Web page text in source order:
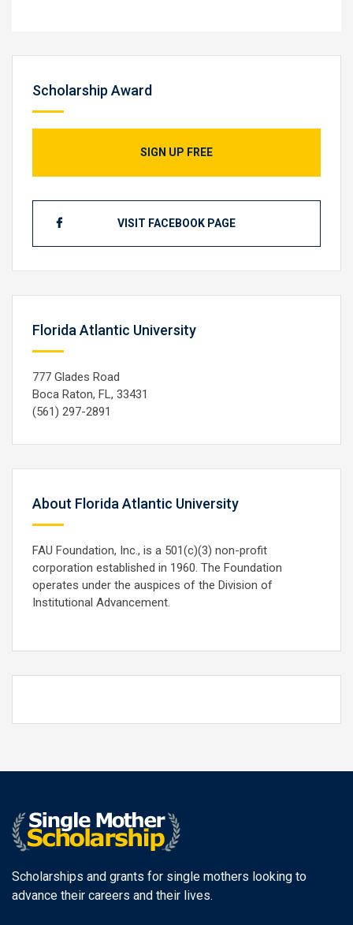
Scholarship Award
SIGN UP FREE
VISIT FACEBOOK PAGE
Florida Atlantic University
777 Glades Road
Boca Raton, FL, 33431
(561) 297-2891
About Florida Atlantic University
FAU Foundation, Inc., is a 501(c)(3) non-profit
corporation established in 1960. The Foundation
operates under the auspices of the Division of
Institutional Advancement.
Scholarships and grants for single mothers looking to
advance their careers and their lives.